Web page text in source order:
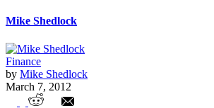
Mike Shedlock
Finance
by Mike Shedlock
March 7, 2012